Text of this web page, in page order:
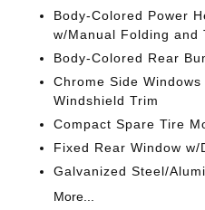
Body-Colored Power
w/Manual Folding and
Body-Colored Rear
Chrome Side
Windshield Trim
Compact Spare Tire
Fixed Rear Window w/
Galvanized Steel/
More...